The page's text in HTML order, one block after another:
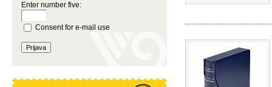
Enter number five:
Consent for e-mail use